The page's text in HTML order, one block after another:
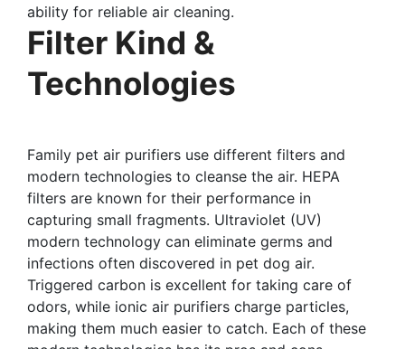
ability for reliable air cleaning.
Filter Kind &
Technologies
Family pet air purifiers use different filters and
modern technologies to cleanse the air. HEPA
filters are known for their performance in
capturing small fragments. Ultraviolet (UV)
modern technology can eliminate germs and
infections often discovered in pet dog air.
Triggered carbon is excellent for taking care of
odors, while ionic air purifiers charge particles,
making them much easier to catch. Each of these